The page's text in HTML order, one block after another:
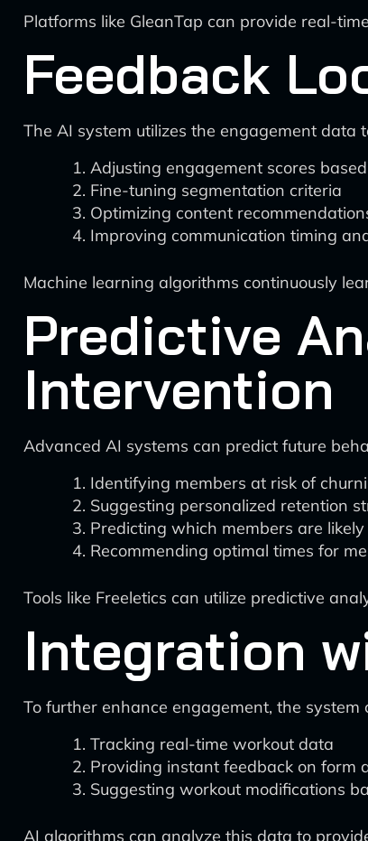
Platforms like GleanTap can provide real-
Feedback
The AI system utilizes the engagement data
Adjusting engagement scores
Fine-tuning segmentation criteria
Optimizing content
Improving communication timing
Machine learning algorithms continuously
Predictive
Intervention
Advanced AI systems can predict future
Identifying members at risk of
Suggesting personalized retention
Predicting which members are
Recommending optimal times for
Tools like Freeletics can utilize predictive
Integration
To further enhance engagement, the
Tracking real-time workout data
Providing instant feedback on form
Suggesting workout modifications
AI algorithms can analyze this data to